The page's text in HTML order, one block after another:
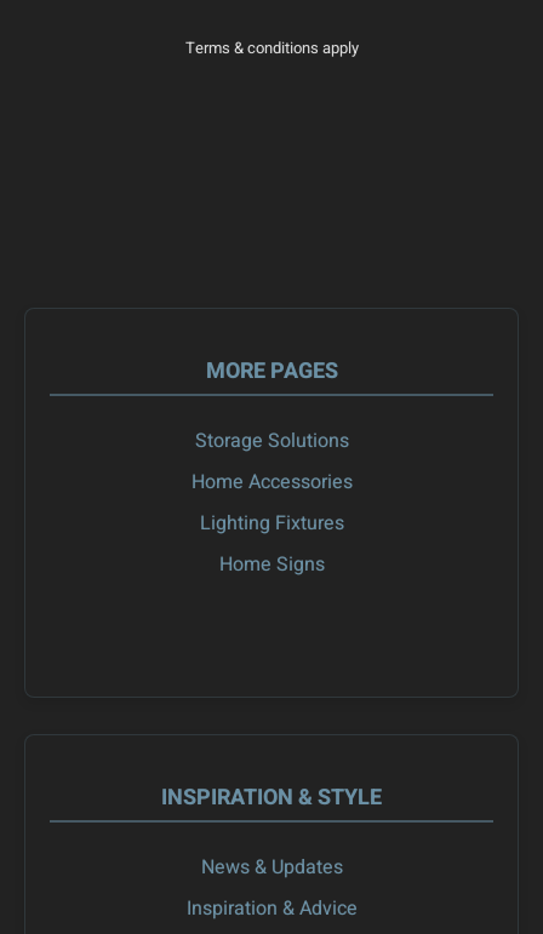
Terms & conditions apply
MORE PAGES
Storage Solutions
Home Accessories
Lighting Fixtures
Home Signs
INSPIRATION & STYLE
News & Updates
Inspiration & Advice